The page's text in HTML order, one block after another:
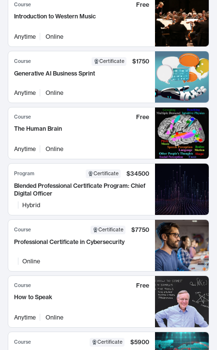
Course
Free
Introduction to Western Music
Anytime Online
Course Certificate
$1750
Generative AI Business Sprint
Anytime Online
Course
Free
The Human Brain
Anytime Online
Program Certificate
$34500
Blended Professional Certificate Program: Chief
Digital Officer
Hybrid
Course Certificate
$7750
Professional Certificate in Cybersecurity
Online
Course
Free
How to Speak
Anytime Online
Course Certificate
$5900